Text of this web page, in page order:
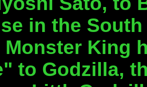
in the
Monster King
to Godzilla,